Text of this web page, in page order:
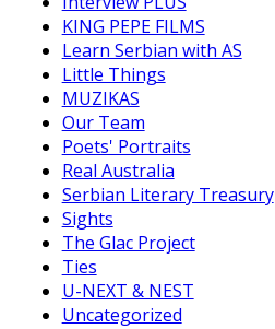
KING PEPE FILMS
Learn Serbian with AS
Little Things
MUZIKAS
Our Team
Poets' Portraits
Real Australia
Serbian Literary Treasury
Sights
The Glac Project
Ties
U-NEXT & NEST
Uncategorized